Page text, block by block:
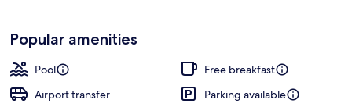
Popular amenities
Pool
Free breakfast
Airport transfer
Parking available